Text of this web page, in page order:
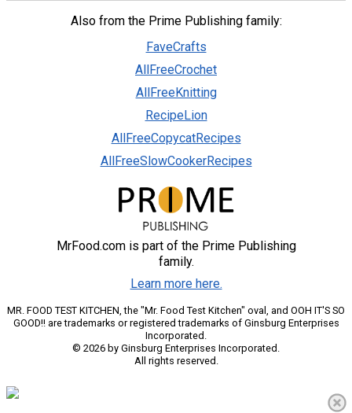
Also from the Prime Publishing family:
FaveCrafts
AllFreeCrochet
AllFreeKnitting
RecipeLion
AllFreeCopycatRecipes
AllFreeSlowCookerRecipes
MrFood.com is part of the Prime Publishing
family.
Learn more here.
MR. FOOD TEST KITCHEN, the "Mr. Food Test Kitchen" oval, and OOH IT'S SO
GOOD!! are trademarks or registered trademarks of Ginsburg Enterprises
Incorporated.
© 2026 by Ginsburg Enterprises Incorporated.
All rights reserved.